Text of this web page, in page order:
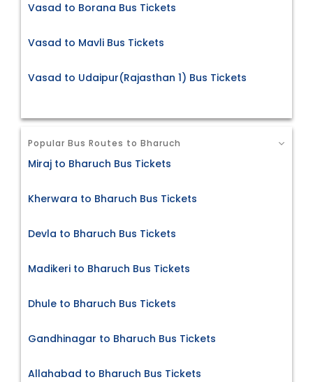
Vasad to Borana Bus Tickets
Vasad to Mavli Bus Tickets
Vasad to Udaipur(Rajasthan 1) Bus Tickets
Popular Bus Routes to Bharuch
Miraj to Bharuch Bus Tickets
Kherwara to Bharuch Bus Tickets
Devla to Bharuch Bus Tickets
Madikeri to Bharuch Bus Tickets
Dhule to Bharuch Bus Tickets
Gandhinagar to Bharuch Bus Tickets
Allahabad to Bharuch Bus Tickets